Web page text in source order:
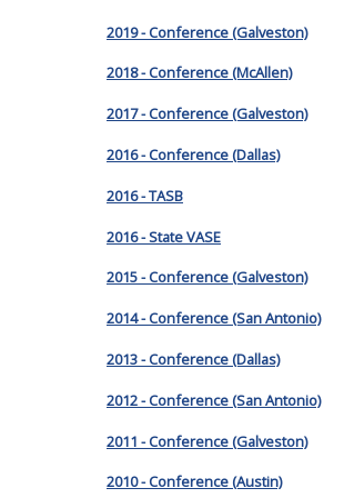
2019 - Conference (Galveston)
2018 - Conference (McAllen)
2017 - Conference (Galveston)
2016 - Conference (Dallas)
2016 - TASB
2016 - State VASE
2015 - Conference (Galveston)
2014 - Conference (San Antonio)
2013 - Conference (Dallas)
2012 - Conference (San Antonio)
2011 - Conference (Galveston)
2010 - Conference (Austin)